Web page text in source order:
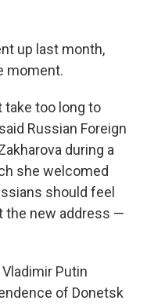
up last month,
moment.
take too long to
Russian Foreign
during a
she welcomed
should feel
the new address —
Putin
of Donetsk